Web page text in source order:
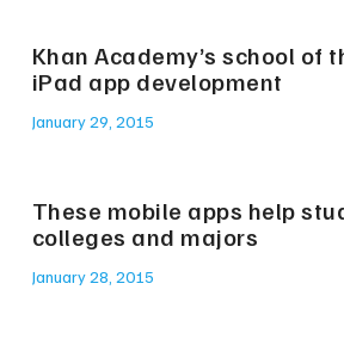
Khan Academy’s school of
iPad app development
January 29, 2015
These mobile apps help
colleges and majors
January 28, 2015